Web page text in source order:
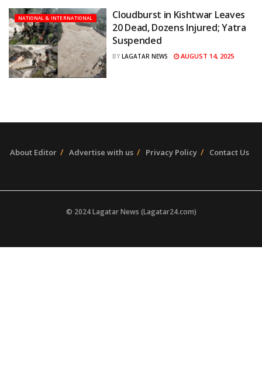
NATIONAL & INTERNATIONAL
Cloudburst in Kishtwar Leaves
20 Dead, Dozens Injured; Yatra
Suspended
BY LAGATAR NEWS AUGUST 14, 2025
About Editor Advertise with us Privacy Policy Contact Us
© 2024 Lagatar News (Lagatar24.com)